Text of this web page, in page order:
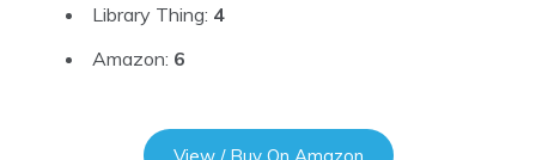
Library Thing: 4
Amazon: 6